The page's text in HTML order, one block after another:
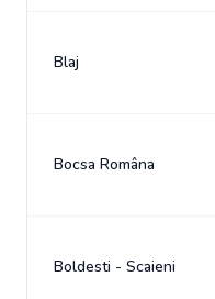
Blaj
Bocsa Româna
Boldesti - Scaieni